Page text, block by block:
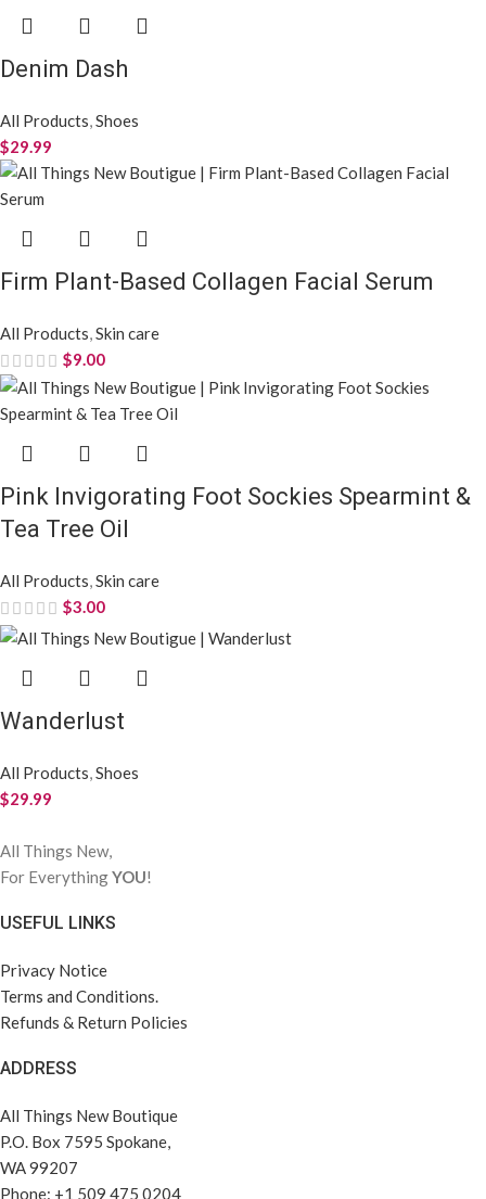
Denim Dash
All Products,Shoes
$29.99
Firm Plant-Based Collagen Facial Serum
All Products,Skin care
$9.00
Pink Invigorating Foot Sockies Spearmint &
Tea Tree Oil
All Products,Skin care
$3.00
Wanderlust
All Products,Shoes
$29.99
All Things New,
For EverythingYOU!
USEFUL LINKS
Privacy Notice
Terms and Conditions.
Refunds & Return Policies
ADDRESS
All Things New Boutique
P.O. Box 7595 Spokane,
WA 99207
Phone: +1 509 475 0204